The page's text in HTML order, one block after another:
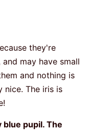
they're
may have small
and nothing is
nice. The iris is
blue pupil. The